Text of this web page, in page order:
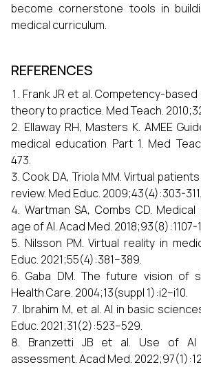
become cornerstone tools in
medical curriculum.
REFERENCES
Frank JR et al. Competency-
theory to practice. Med Teach.
Ellaway RH, Masters K. AMEE
medical education Part 1. Med
473.
Cook DA, Triola MM. Virtual
review. Med Educ. 2009;43(4):303-311.
Wartman SA, Combs CD.
age of AI. Acad Med. 2018;93(8):1107-
Nilsson PM. Virtual reality in
Educ. 2021;55(4):381–389.
Gaba DM. The future vision of
Health Care. 2004;13(suppl 1):i2–i10.
Ibrahim M, et al. AI in basic
Educ. 2021;31(2):523–529.
Branzetti JB et al. Use of
assessment. Acad Med.